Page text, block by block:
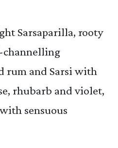
Sarsaparilla, rooty
rum and Sarsi with
rhubarb and violet,
sensuous